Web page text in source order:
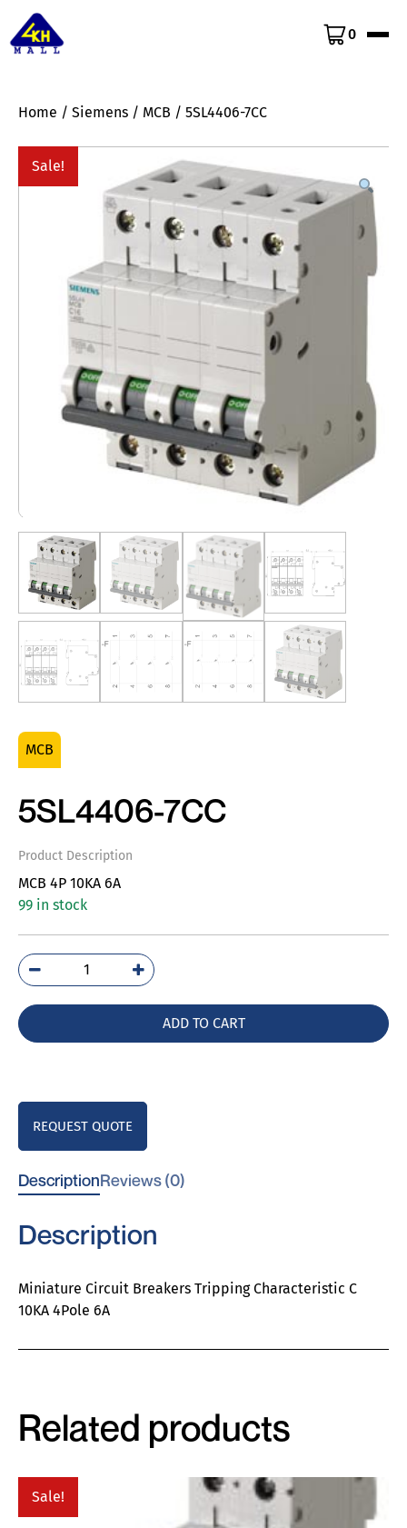
0
Home / Siemens / MCB / 5SL4406-7CC
Sale!
MCB
5SL4406-7CC
Product Description
MCB 4P 10KA 6A
99 in stock
5SL4406-
7CC
ADD TO CART
REQUEST QUOTE
DescriptionReviews (0)
Description
Miniature Circuit Breakers Tripping Characteristic C
10KA 4Pole 6A
Related products
Sale!